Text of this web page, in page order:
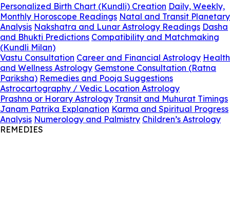
Personalized Birth Chart (Kundli) Creation Daily, Weekly,
Monthly Horoscope Readings Natal and Transit Planetary
Analysis Nakshatra and Lunar Astrology Readings Dasha
and Bhukti Predictions Compatibility and Matchmaking
(Kundli Milan)
Vastu Consultation Career and Financial Astrology Health
and Wellness Astrology Gemstone Consultation (Ratna
Pariksha) Remedies and Pooja Suggestions
Astrocartography / Vedic Location Astrology
Prashna or Horary Astrology Transit and Muhurat Timings
Janam Patrika Explanation Karma and Spiritual Progress
Analysis Numerology and Palmistry Children’s Astrology
REMEDIES